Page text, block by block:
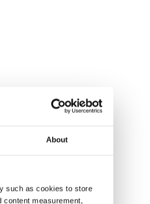
About
such as cookies to store
content measurement,